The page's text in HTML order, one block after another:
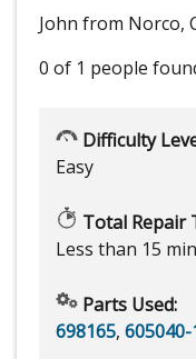
John from Norco,
0 of 1 people
Difficulty
Easy
Total Repair
Less than 15
Parts Used:
698165, 605040-